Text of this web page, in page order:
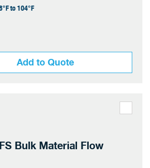
to 104°F
Add to Quote
Bulk Material Flow